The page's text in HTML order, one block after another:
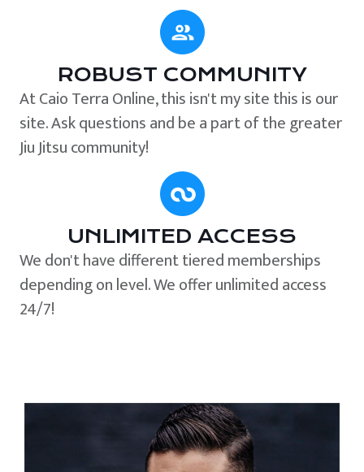
ROBUST COMMUNITY
At Caio Terra Online, this isn't my site this is our
site. Ask questions and be a part of the greater
Jiu Jitsu community!
UNLIMITED ACCESS
We don't have different tiered memberships
depending on level. We offer unlimited access
24/7!